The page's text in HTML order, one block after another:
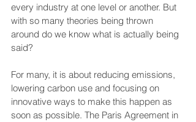
every industry at one level or another. But
with so many theories being thrown
around do we know what is actually being
said?
For many, it is about reducing emissions,
lowering carbon use and focusing on
innovative ways to make this happen as
soon as possible. The Paris Agreement in